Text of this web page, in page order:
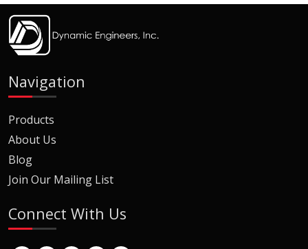
Navigation
Products
About Us
Blog
Join Our Mailing List
Connect With Us